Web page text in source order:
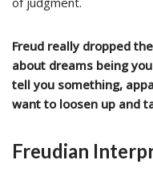
Freud really dropped
about dreams being
tell you something,
want to loosen up and
Freudian